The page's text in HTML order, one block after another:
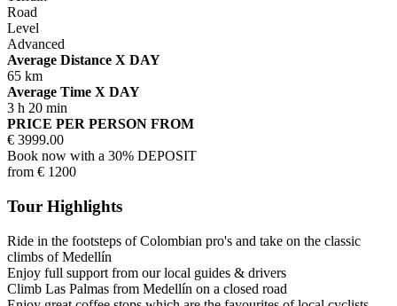
Road
Level
Advanced
Average Distance X DAY
65 km
Average Time X DAY
3 h 20 min
PRICE PER PERSON FROM
€ 3999.00
Book now with a 30% DEPOSIT
from € 1200
Tour Highlights
Ride in the footsteps of Colombian pro's and take on the classic
climbs of Medellín
Enjoy full support from our local guides & drivers
Climb Las Palmas from Medellín on a closed road